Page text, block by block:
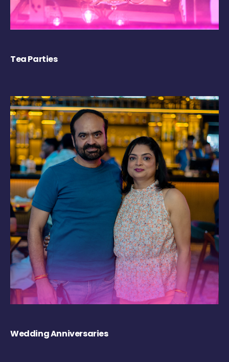
Tea Parties
Wedding Anniversaries